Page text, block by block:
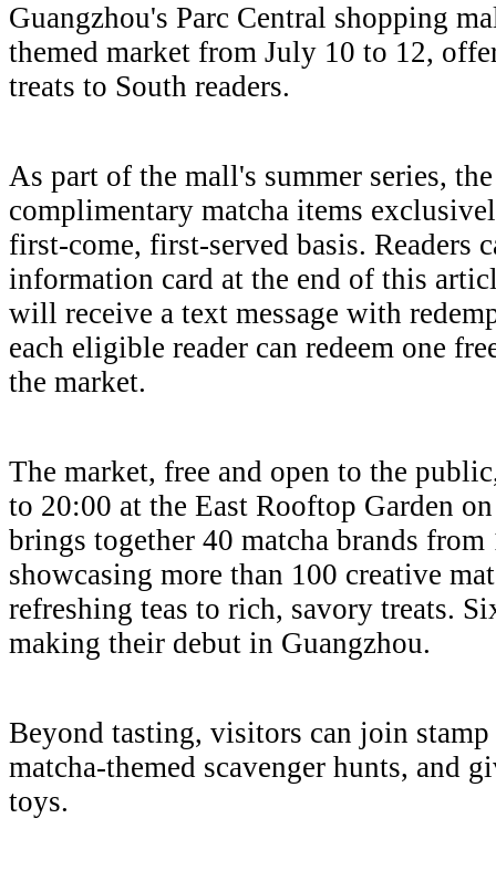
Guangzhou's Parc Central shopping
themed market from July 10 to 12,
treats to South readers.
As part of the mall's summer series,
complimentary matcha items
first-come, first-served basis. Readers
information card at the end of this
will receive a text message with
each eligible reader can redeem one
the market.
The market, free and open to the
to 20:00 at the East Rooftop Garden
brings together 40 matcha brands
showcasing more than 100 creative
refreshing teas to rich, savory treats.
making their debut in Guangzhou.
Beyond tasting, visitors can join
matcha-themed scavenger hunts, and
toys.